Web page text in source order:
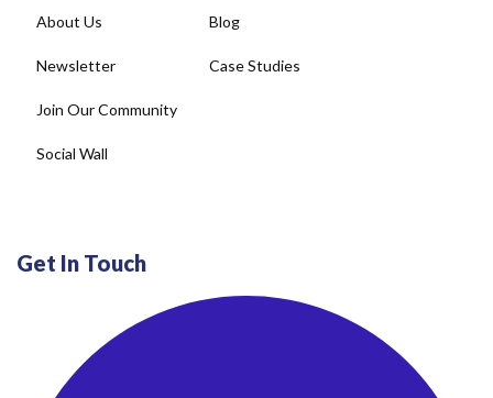
About Us
Newsletter
Join Our Community
Social Wall
Blog
Case Studies
Get In Touch